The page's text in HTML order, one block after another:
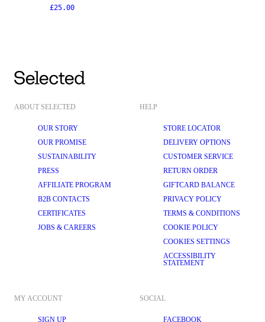
£25.00
ABOUT SELECTED
OUR STORY
OUR PROMISE
SUSTAINABILITY
PRESS
AFFILIATE PROGRAM
B2B CONTACTS
CERTIFICATES
JOBS & CAREERS
HELP
STORE LOCATOR
DELIVERY OPTIONS
CUSTOMER SERVICE
RETURN ORDER
GIFTCARD BALANCE
PRIVACY POLICY
TERMS & CONDITIONS
COOKIE POLICY
COOKIES SETTINGS
ACCESSIBILITY
STATEMENT
MY ACCOUNT
SIGN UP
SOCIAL
FACEBOOK